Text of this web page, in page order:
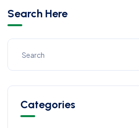
Search Here
Categories